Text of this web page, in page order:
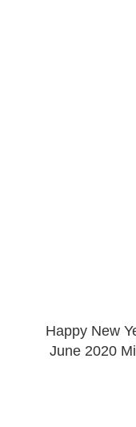
Happy New
June 2020